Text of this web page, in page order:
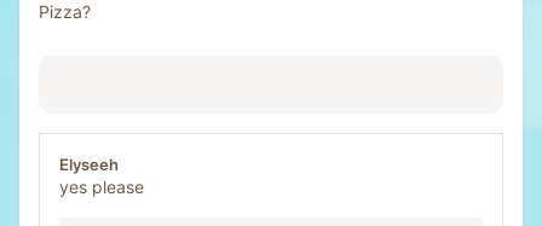
Pizza?
Elyseeh
yes please